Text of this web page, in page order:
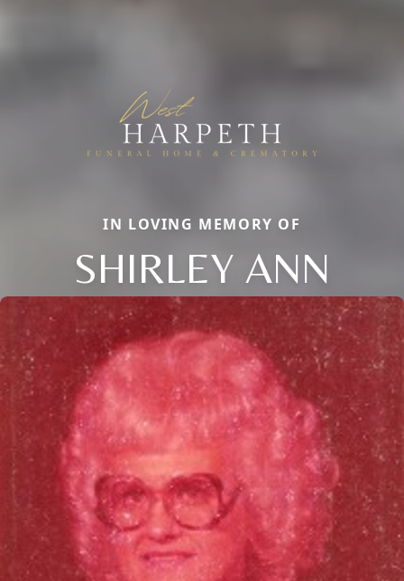
IN LOVING MEMORY OF
SHIRLEY ANN